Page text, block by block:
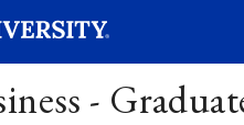
-